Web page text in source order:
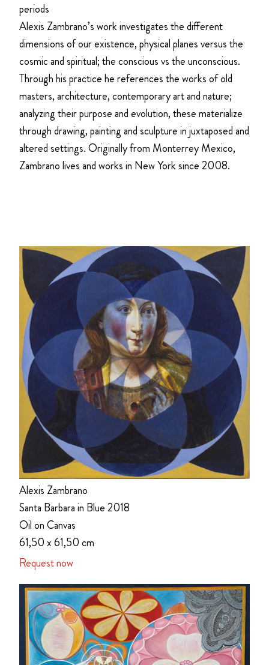
periods
Alexis Zambrano’s work investigates the different
dimensions of our existence, physical planes versus the
cosmic and spiritual; the conscious vs the unconscious.
Through his practice he references the works of old
masters, architecture, contemporary art and nature;
analyzing their purpose and evolution, these materialize
through drawing, painting and sculpture in juxtaposed and
altered settings. Originally from Monterrey Mexico,
Zambrano lives and works in New York since 2008.
Alexis Zambrano
Santa Barbara in Blue 2018
Oil on Canvas
61,50 x 61,50 cm
Request now